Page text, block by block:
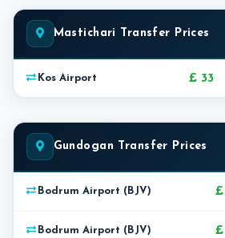
Mastichari Transfer Prices
Kos Airport £ 33
Gundogan Transfer Prices
Bodrum Airport (BJV) £
Bodrum Airport (BJV) £